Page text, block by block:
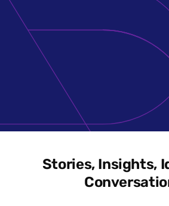
Stories, Insights,